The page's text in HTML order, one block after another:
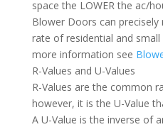
space the LOWER the ac/
Blower Doors can
rate of residential and
more information see
R-Values and U-Values
R-Values are the common
however, it is the U-Value
A U-Value is the inverse of